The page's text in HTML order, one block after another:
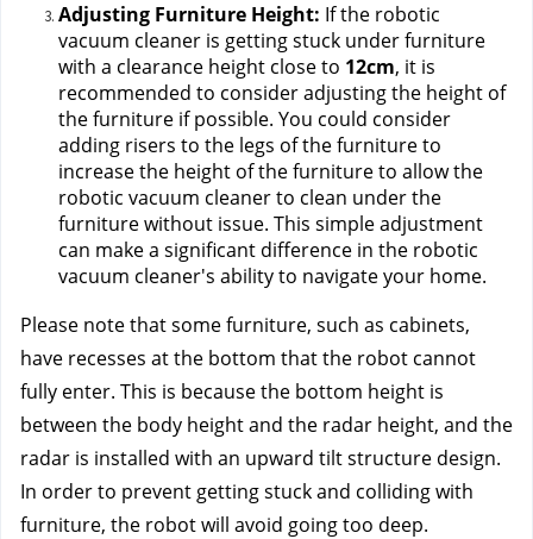
Adjusting Furniture Height: If the robotic
vacuum cleaner is getting stuck under furniture
with a clearance height close to 12cm, it is
recommended to consider adjusting the height of
the furniture if possible. You could consider
adding risers to the legs of the furniture to
increase the height of the furniture to allow the
robotic vacuum cleaner to clean under the
furniture without issue. This simple adjustment
can make a significant difference in the robotic
vacuum cleaner's ability to navigate your home.
Please note that some furniture, such as cabinets,
have recesses at the bottom that the robot cannot
fully enter. This is because the bottom height is
between the body height and the radar height, and the
radar is installed with an upward tilt structure design.
In order to prevent getting stuck and colliding with
furniture, the robot will avoid going too deep.